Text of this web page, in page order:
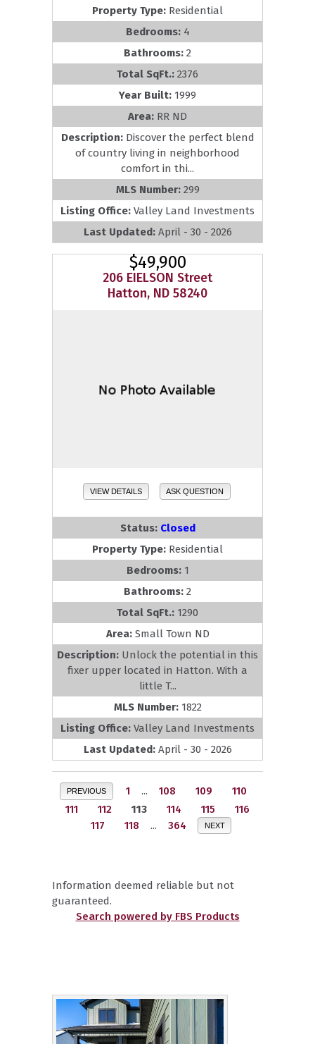
Property Type: Residential
Bedrooms: 4
Bathrooms: 2
Total SqFt.: 2376
Year Built: 1999
Area: RR ND
Description: Discover the perfect blend
of country living in neighborhood
comfort in thi...
MLS Number: 299
Listing Office: Valley Land Investments
Last Updated: April - 30 - 2026
$49,900
206 EIELSON Street
Hatton, ND 58240
VIEW DETAILS ASK QUESTION
Status: Closed
Property Type: Residential
Bedrooms: 1
Bathrooms: 2
Total SqFt.: 1290
Area: Small Town ND
Description: Unlock the potential in this
fixer upper located in Hatton. With a
little T...
MLS Number: 1822
Listing Office: Valley Land Investments
Last Updated: April - 30 - 2026
PREVIOUS 1 ... 108 109
110
111
112 113 114 115
116
117
118 ... 364 NEXT
Information deemed reliable but not
guaranteed.
Search powered by FBS Products